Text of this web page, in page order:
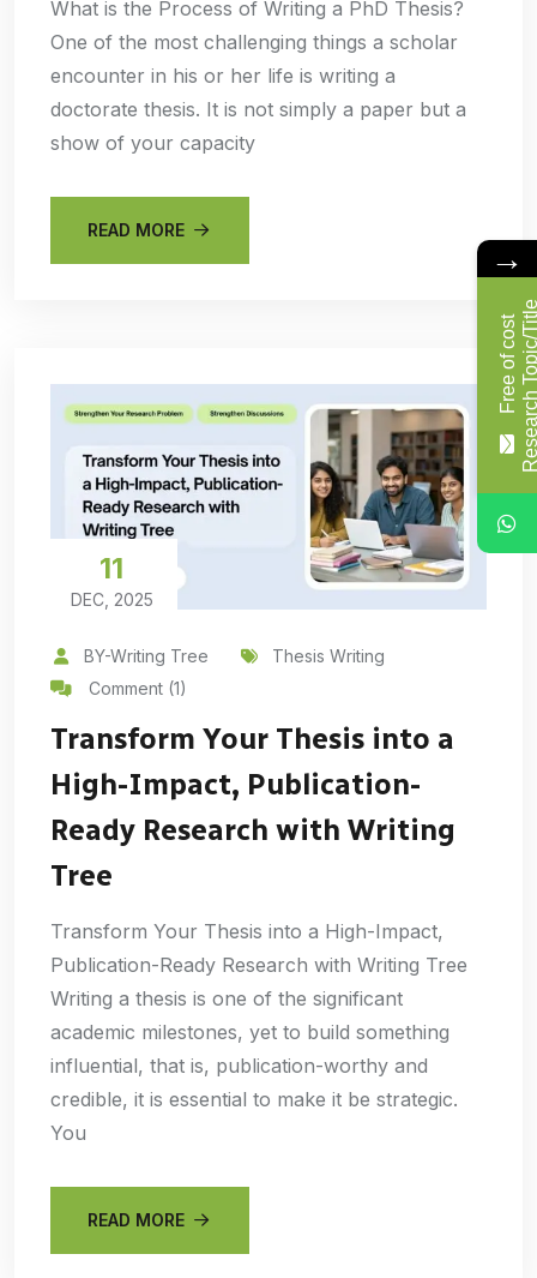
What is the Process of Writing a PhD Thesis?
One of the most challenging things a scholar
encounter in his or her life is writing a
doctorate thesis. It is not simply a paper but a
show of your capacity
READ MORE
11
DEC, 2025
BY-Writing Tree
Thesis Writing
Comment (1)
Transform Your Thesis into a
High-Impact, Publication-
Ready Research with Writing
Tree
Transform Your Thesis into a High-Impact,
Publication-Ready Research with Writing Tree
Writing a thesis is one of the significant
academic milestones, yet to build something
influential, that is, publication-worthy and
credible, it is essential to make it be strategic.
You
READ MORE
→
F
r
e
e
o
f
c
o
s
t
R
e
s
e
a
r
c
h
T
o
p
i
c
/
T
i
t
l